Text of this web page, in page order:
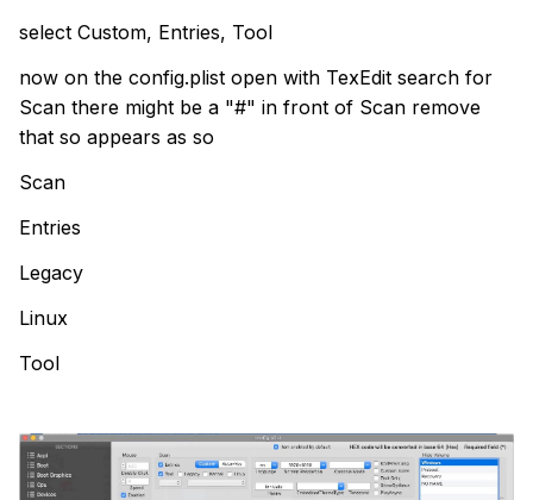
select Custom, Entries, Tool
now on the config.plist open with TexEdit search for
Scan there might be a "#" in front of Scan remove
that so appears as so
Scan
Entries
Legacy
Linux
Tool